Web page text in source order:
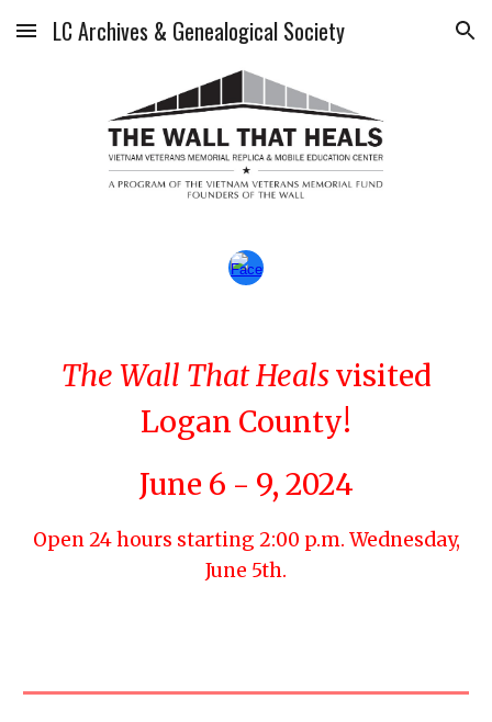
Skip to main content Skip to navigation
LC Archives & Genealogical Society
The Wall That Healsvisited
Logan County!
June 6 - 9, 2024
Open 24 hours starting 2:00 p.m. Wednesday,
June 5th.